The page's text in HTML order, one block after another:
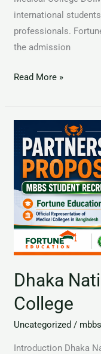
international
professionals.
the admission
Read More »
Dhaka
College
Uncategorized /
Introduction Dhaka
National
Medical
College